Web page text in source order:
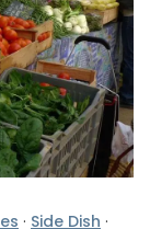
· Side Dish ·